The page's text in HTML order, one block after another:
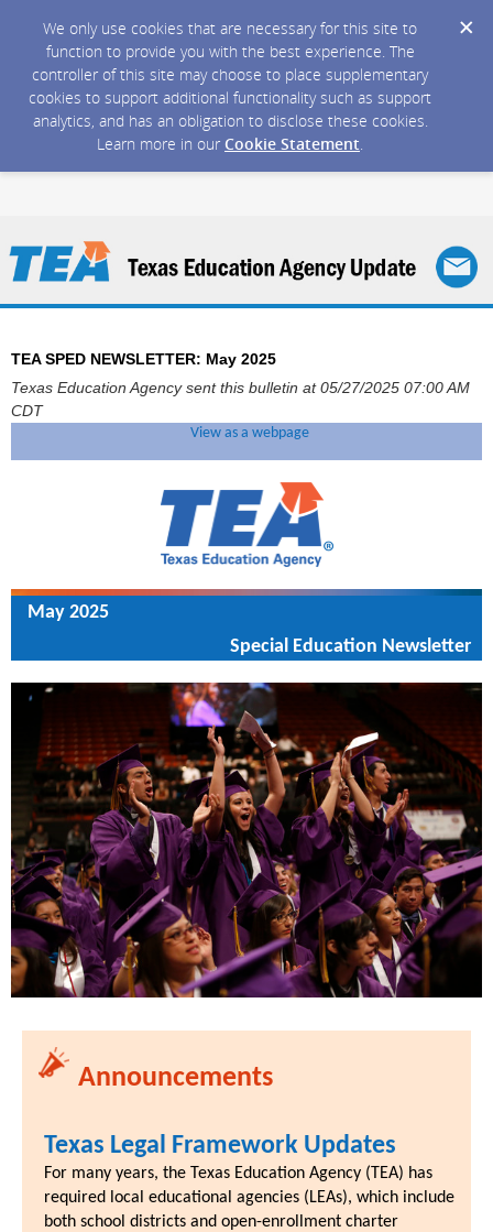
We only use cookies that are necessary for this site to
function to provide you with the best experience. The
controller of this site may choose to place supplementary
cookies to support additional functionality such as support
analytics, and has an obligation to disclose these cookies.
Learn more in our Cookie Statement.
TEA SPED NEWSLETTER: May 2025
Texas Education Agency sent this bulletin at 05/27/2025 07:00 AM
CDT
View as a webpage
May 2025
Special Education Newsletter
Announcements
Texas Legal Framework Updates
For many years, the Texas Education Agency (TEA) has
required local educational agencies (LEAs), which include
both school districts and open-enrollment charter